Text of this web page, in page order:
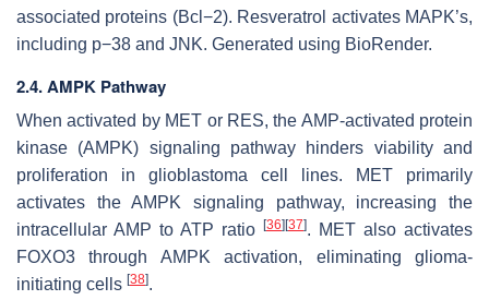
associated proteins (Bcl−2). Resveratrol activates MAPK’s,
including p−38 and JNK. Generated using BioRender.
2.4. AMPK Pathway
When activated by MET or RES, the AMP-activated protein
kinase (AMPK) signaling pathway hinders viability and
proliferation in glioblastoma cell lines. MET primarily
activates the AMPK signaling pathway, increasing the
intracellular AMP to ATP ratio [36][37]. MET also activates
FOXO3 through AMPK activation, eliminating glioma-
initiating cells [38].